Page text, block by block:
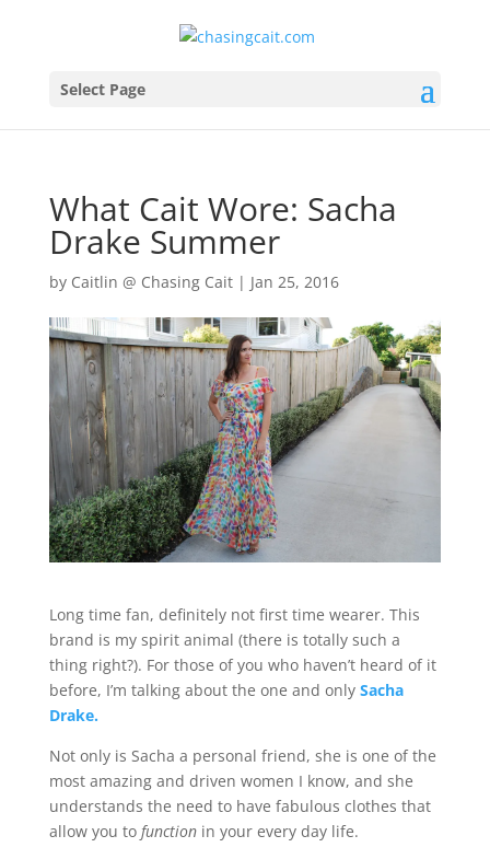
Select Page
What Cait Wore: Sacha
Drake Summer
by Caitlin @ Chasing Cait| Jan 25, 2016
Long time fan, definitely not first time wearer. This
brand is my spirit animal (there is totally such a
thing right?). For those of you who haven’t heard of it
before, I’m talking about the one and only Sacha
Drake.
Not only is Sacha a personal friend, she is one of the
most amazing and driven women I know, and she
understands the need to have fabulous clothes that
allow you to functionin your every day life.